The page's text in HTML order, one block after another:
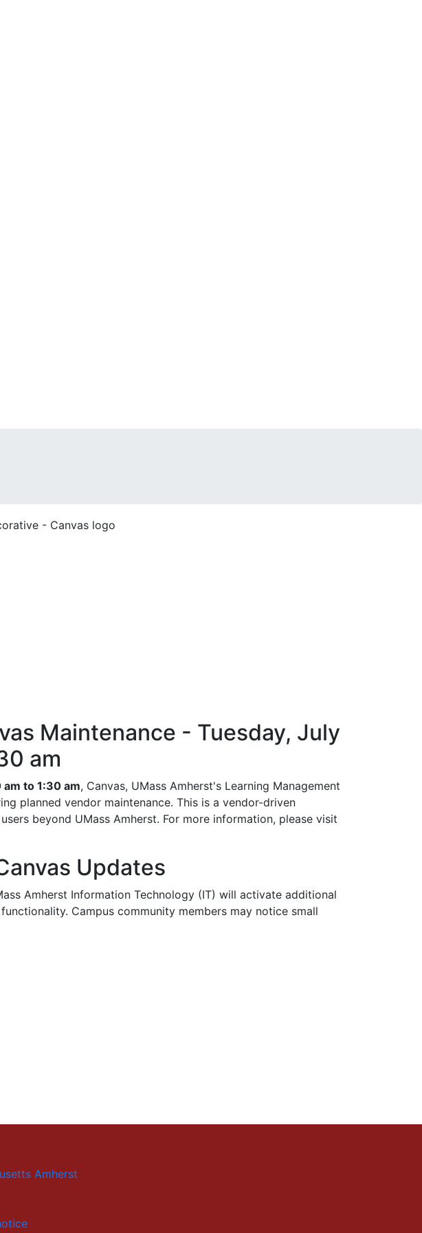
Maintenance - Tuesday, July
am
am to 1:30 am, Canvas, UMass Amherst's Learning Management
planned vendor maintenance. This is a vendor-driven
beyond UMass Amherst. For more information, please visit
Updates
Amherst Information Technology (IT) will activate additional
Campus community members may notice small
Amherst